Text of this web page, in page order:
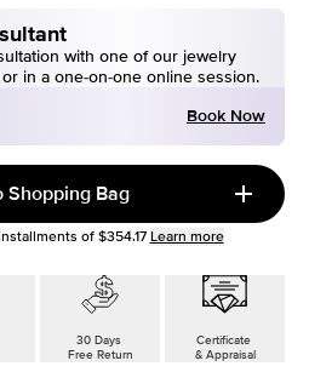
with one of our jewelry
in a one-on-one online session.
Book Now
Shopping Bag
of $354.17 Learn more
30 Days
Free Return
Certificate
& Appraisal